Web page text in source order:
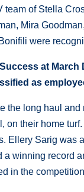
team of Stella
Mira
were
at March
as
the long haul
on their home
Ellery Sarig was
a winning record
in the